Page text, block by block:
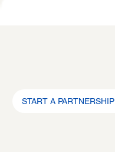
START A PARTNERSHIP